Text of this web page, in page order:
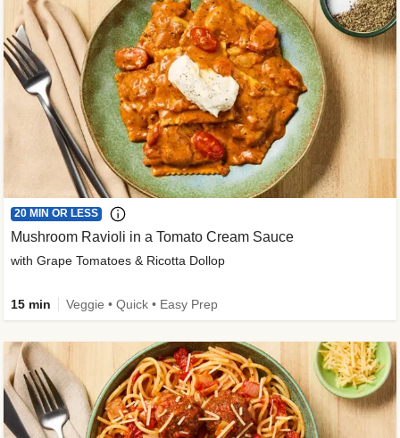
20 MIN OR LESS
Mushroom Ravioli in a Tomato Cream Sauce
with Grape Tomatoes & Ricotta Dollop
15 min Veggie • Quick • Easy Prep